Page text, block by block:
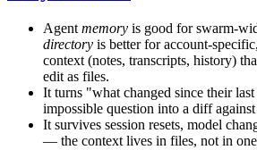
Agent memory is good for swarm-
directory is better for account-
context (notes, transcripts, history)
edit as files.
It turns "what changed since their
impossible question into a diff
It survives session resets, model
— the context lives in files, not in one